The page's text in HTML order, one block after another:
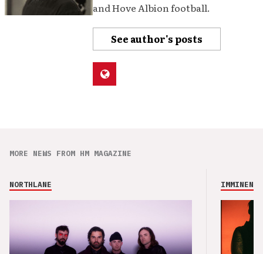
and Hove Albion football.
See author's posts
MORE NEWS FROM HM MAGAZINE
NORTHLANE IMMINENCE